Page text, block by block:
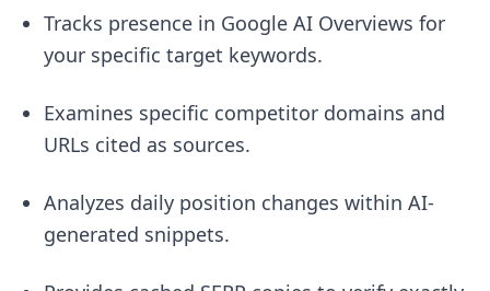
Tracks presence in Google AI Overviews for
your specific target keywords.
Examines specific competitor domains and
URLs cited as sources.
Analyzes daily position changes within AI-
generated snippets.